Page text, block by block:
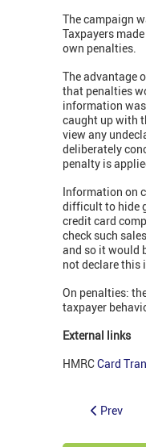
The campaign
Taxpayers
own penalties.
The advantage
that penalties
information
caught up with
view any
deliberately
penalty is
Information on
difficult to hide
credit card
check such
and so it would
not declare this
On penalties:
taxpayer
External links
HMRCCard
Prev